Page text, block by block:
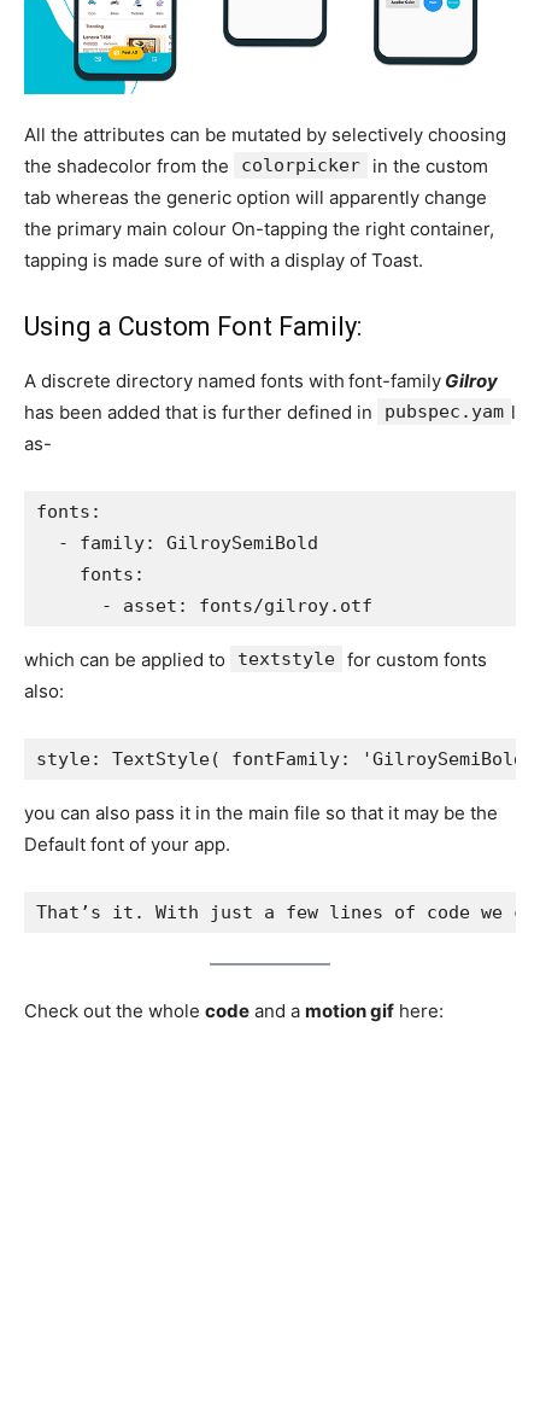
All the attributes can be mutated by selectively choosing
the shadecolor from the
colorpicker
in the custom
tab whereas the generic option will apparently change
the primary main colour On-tapping the right container,
tapping is made sure of with a display of Toast.
Using a Custom Font Family:
A discrete directory named fonts with font-family Gilroy
has been added that is further defined in
pubspec.yam l
as-
fonts:
  - family: GilroySemiBold
    fonts:
      - asset: fonts/gilroy.otf
which can be applied to textstyle for custom fonts
also:
style: TextStyle( fontFamily:
you can also pass it in the main file so that it may be the
Default font of your app.
That’s it. With just a few lines of code we
Check out the whole code and a motion gif here: